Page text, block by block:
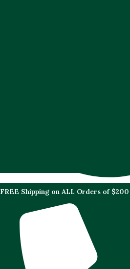
FREE Shipping on ALL Orders of